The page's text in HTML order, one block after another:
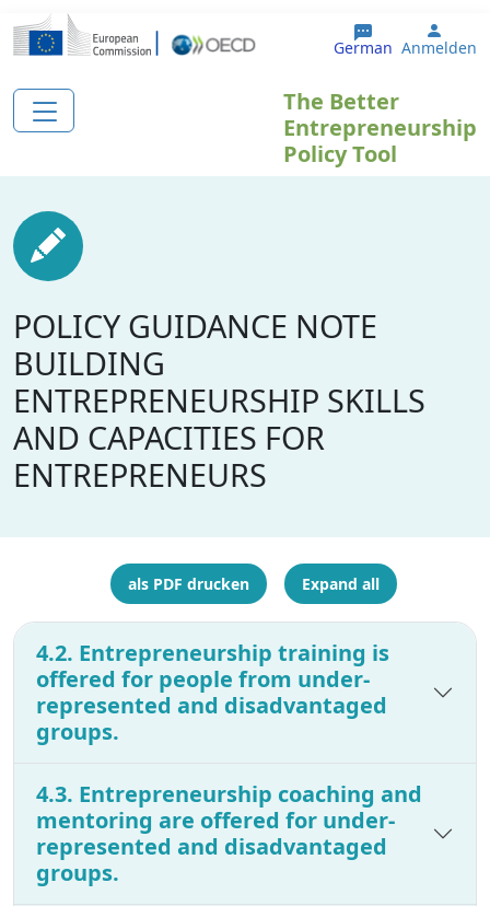
Direkt zum Inhalt
German User
Anmelden
The Better
Entrepreneurship
Policy Tool
POLICY GUIDANCE NOTE
BUILDING
ENTREPRENEURSHIP SKILLS
AND CAPACITIES FOR
ENTREPRENEURS
als PDF drucken Expand all
4.2. Entrepreneurship training is
offered for people from under-
represented and disadvantaged
groups.
4.3. Entrepreneurship coaching and
mentoring are offered for under-
represented and disadvantaged
groups.